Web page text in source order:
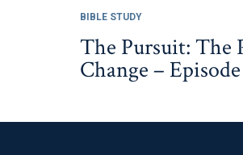
BIBLE STUDY
The Pursuit: The
Change –